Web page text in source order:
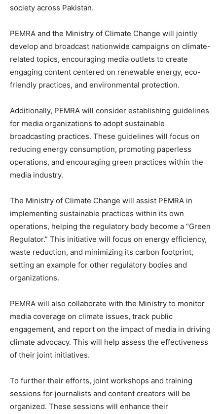
society across Pakistan.
PEMRA and the Ministry of Climate Change will jointly
develop and broadcast nationwide campaigns on climate-
related topics, encouraging media outlets to create
engaging content centered on renewable energy, eco-
friendly practices, and environmental protection.
Additionally, PEMRA will consider establishing guidelines
for media organizations to adopt sustainable
broadcasting practices. These guidelines will focus on
reducing energy consumption, promoting paperless
operations, and encouraging green practices within the
media industry.
The Ministry of Climate Change will assist PEMRA in
implementing sustainable practices within its own
operations, helping the regulatory body become a “Green
Regulator.” This initiative will focus on energy efficiency,
waste reduction, and minimizing its carbon footprint,
setting an example for other regulatory bodies and
organizations.
PEMRA will also collaborate with the Ministry to monitor
media coverage on climate issues, track public
engagement, and report on the impact of media in driving
climate advocacy. This will help assess the effectiveness
of their joint initiatives.
To further their efforts, joint workshops and training
sessions for journalists and content creators will be
organized. These sessions will enhance their